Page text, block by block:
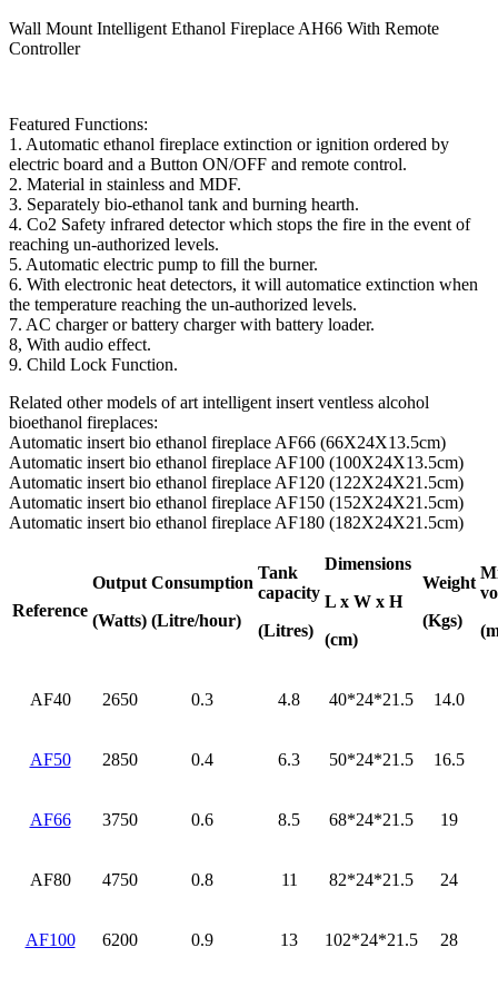
Wall Mount Intelligent Ethanol Fireplace AH66 With Remote
Controller
Featured Functions:
1. Automatic ethanol fireplace extinction or ignition ordered by
electric board and a Button ON/OFF and remote control.
2. Material in stainless and MDF.
3. Separately bio-ethanol tank and burning hearth.
4. Co2 Safety infrared detector which stops the fire in the event of
reaching un-authorized levels.
5. Automatic electric pump to fill the burner.
6. With electronic heat detectors, it will automatice extinction when
the temperature reaching the un-authorized levels.
7. AC charger or battery charger with battery loader.
8, With audio effect.
9. Child Lock Function.
Related other models of art intelligent insert ventless alcohol
bioethanol fireplaces:
Automatic insert bio ethanol fireplace AF66 (66X24X13.5cm)
Automatic insert bio ethanol fireplace AF100 (100X24X13.5cm)
Automatic insert bio ethanol fireplace AF120 (122X24X21.5cm)
Automatic insert bio ethanol fireplace AF150 (152X24X21.5cm)
Automatic insert bio ethanol fireplace AF180 (182X24X21.5cm)
Reference
Output
(Watts)
Consumption
(Litre/hour)
Tank
capacity
(Litres)
Dimensions
L x W x H
(cm)
Weight
(Kgs)
AF40 2650 0.3 4.8 40*24*21.5 14.0
AF50 2850 0.4 6.3 50*24*21.5 16.5
AF66 3750 0.6 8.5 68*24*21.5 19
AF80 4750 0.8 11 82*24*21.5 24
AF100 6200 0.9 13 102*24*21.5 28